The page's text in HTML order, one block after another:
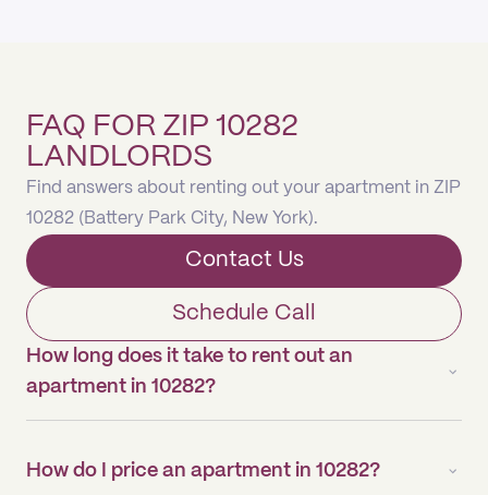
FAQ FOR ZIP 10282
LANDLORDS
Find answers about renting out your apartment in ZIP
10282 (Battery Park City, New York).
Contact Us
Schedule Call
How long does it take to rent out an
apartment in 10282?
How do I price an apartment in 10282?